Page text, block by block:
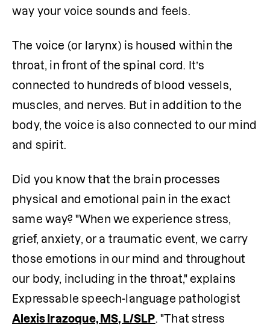
way your voice sounds and feels.
The voice (or larynx) is housed within the
throat, in front of the spinal cord. It’s
connected to hundreds of blood vessels,
muscles, and nerves. But in addition to the
body, the voice is also connected to our mind
and spirit.
Did you know that the brain processes
physical and emotional pain in the exact
same way? "When we experience stress,
grief, anxiety, or a traumatic event, we carry
those emotions in our mind and throughout
our body, including in the throat," explains
Alexis Irazoque, MS, L/SLP. "That stress